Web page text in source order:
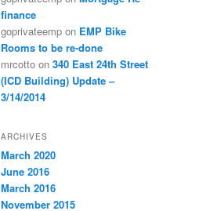
finance
goprivateemp on EMP Bike
Rooms to be re-done
mrcotto on 340 East 24th Street
(ICD Building) Update –
3/14/2014
ARCHIVES
March 2020
June 2016
March 2016
November 2015